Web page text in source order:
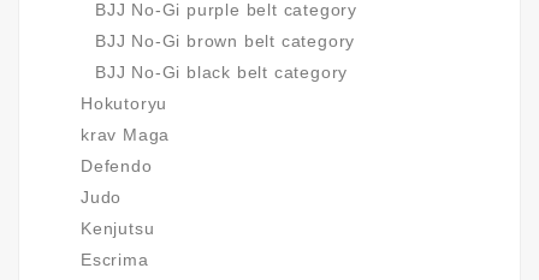
BJJ No-Gi purple belt category
BJJ No-Gi brown belt category
BJJ No-Gi black belt category
Hokutoryu
krav Maga
Defendo
Judo
Kenjutsu
Escrima